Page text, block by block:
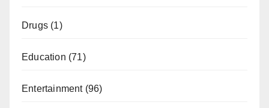
Drugs (1)
Education (71)
Entertainment(96)